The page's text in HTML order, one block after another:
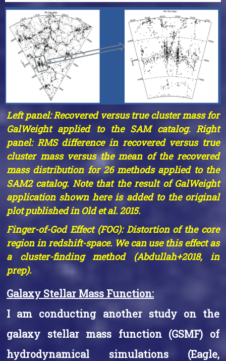
Left panel: Recovered versus true cluster mass for
GalWeight applied to the SAM catalog. Right
panel: RMS difference in recovered versus true
cluster mass versus the mean of the recovered
mass distribution for 26 methods applied to the
SAM2 catalog. Note that the result of GalWeight
application shown here is added to the original
plot published in Old et al. 2015.
Finger-of-God Effect (FOG): Distortion of the core
region in redshift-space. We can use this effect as
a cluster-finding method (Abdullah+2018, in
prep).
Galaxy Stellar Mass Function:
I am conducting another study on the
galaxy stellar mass function (GSMF) of
hydrodynamical simulations (Eagle,